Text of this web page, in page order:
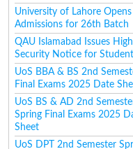
University of Lahore Opens
Admissions for 26th Batch
QAU Islamabad Issues
Security Notice for
UoS BBA & BS 2nd
Final Exams 2025 Date
UoS BS & AD 2nd
Spring Final Exams 2025
Sheet
UoS DPT 2nd Semester